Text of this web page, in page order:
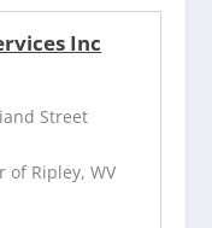
Inc
Street
of Ripley, WV